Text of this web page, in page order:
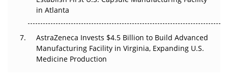
in Atlanta
AstraZeneca Invests $4.5 Billion to Build Advanced
Manufacturing Facility in Virginia, Expanding U.S.
Medicine Production